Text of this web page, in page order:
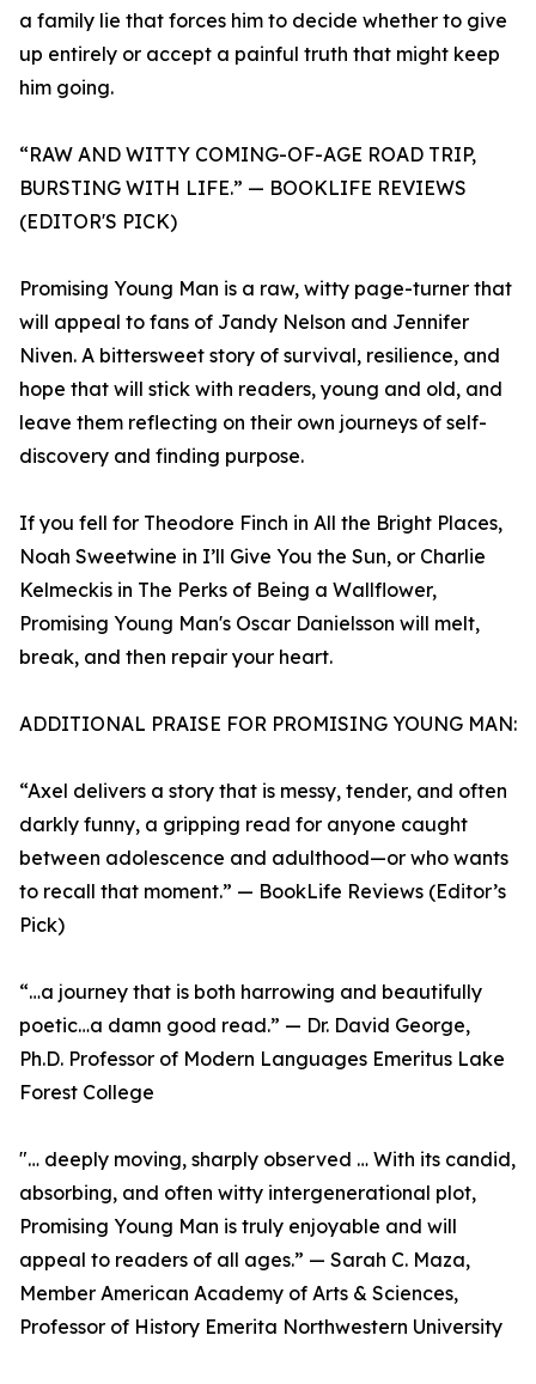
a family lie that forces him to decide whether to give
up entirely or accept a painful truth that might keep
him going.
“RAW AND WITTY COMING-OF-AGE ROAD TRIP,
BURSTING WITH LIFE.” — BOOKLIFE REVIEWS
(EDITOR'S PICK)
Promising Young Man is a raw, witty page-turner that
will appeal to fans of Jandy Nelson and Jennifer
Niven. A bittersweet story of survival, resilience, and
hope that will stick with readers, young and old, and
leave them reflecting on their own journeys of self-
discovery and finding purpose.
If you fell for Theodore Finch in All the Bright Places,
Noah Sweetwine in I’ll Give You the Sun, or Charlie
Kelmeckis in The Perks of Being a Wallflower,
Promising Young Man's Oscar Danielsson will melt,
break, and then repair your heart.
ADDITIONAL PRAISE FOR PROMISING YOUNG MAN:
“Axel delivers a story that is messy, tender, and often
darkly funny, a gripping read for anyone caught
between adolescence and adulthood—or who wants
to recall that moment.” — BookLife Reviews (Editor’s
Pick)
“…a journey that is both harrowing and beautifully
poetic…a damn good read.” — Dr. David George,
Ph.D. Professor of Modern Languages Emeritus Lake
Forest College
"… deeply moving, sharply observed … With its candid,
absorbing, and often witty intergenerational plot,
Promising Young Man is truly enjoyable and will
appeal to readers of all ages.” — Sarah C. Maza,
Member American Academy of Arts & Sciences,
Professor of History Emerita Northwestern University